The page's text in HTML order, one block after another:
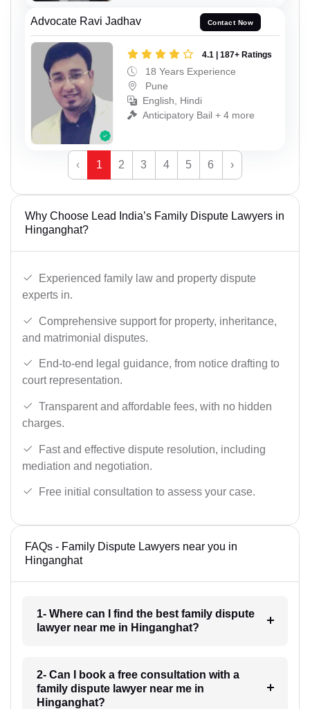
Advocate Ravi Jadhav Contact Now
4.1 | 187+ Ratings
18 Years Experience
Pune
English, Hindi
Anticipatory Bail + 4 more
‹ 1 2 3 4 5 6 ›
Why Choose Lead India’s Family Dispute Lawyers in
Hinganghat?
Experienced family law and property dispute
experts in.
Comprehensive support for property, inheritance,
and matrimonial disputes.
End-to-end legal guidance, from notice drafting to
court representation.
Transparent and affordable fees, with no hidden
charges.
Fast and effective dispute resolution, including
mediation and negotiation.
Free initial consultation to assess your case.
FAQs - Family Dispute Lawyers near you in
Hinganghat
1- Where can I find the best family dispute
lawyer near me in Hinganghat?
2- Can I book a free consultation with a
family dispute lawyer near me in
Hinganghat?